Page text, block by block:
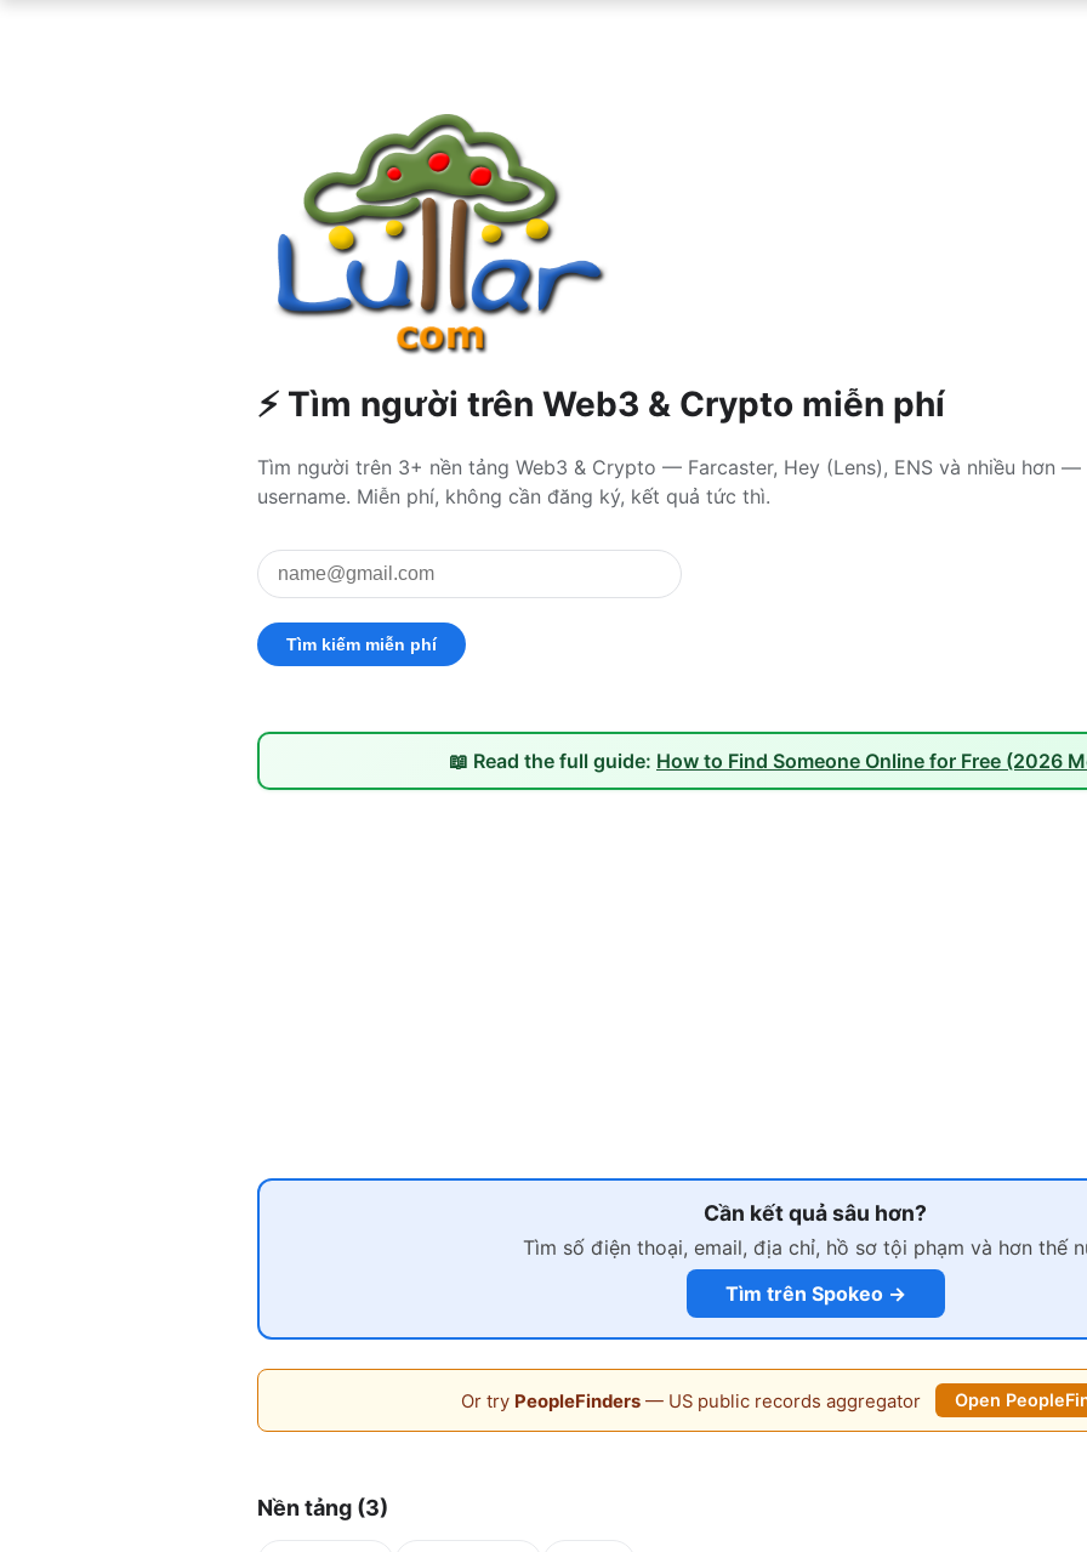
⚡ Tìm người trên Web3 & Crypto miễn phí
Tìm người trên 3+ nền tảng Web3 & Crypto — Farcaster, Hey (Lens), ENS và nhiều hơn —
username. Miễn phí, không cần đăng ký, kết quả tức thì.
📖 Read the full guide: How to Find Someone Online for Free (2026
Cần kết quả sâu hơn?
Tìm số điện thoại, email, địa chỉ, hồ sơ tội phạm và hơn thế
Tìm trên Spokeo →
Or try PeopleFinders— US public records aggregator Open
Nền tảng (3)